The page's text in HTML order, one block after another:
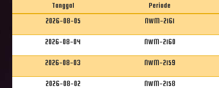
Tanggal
Periode
2026-08-05
NWM-2161
2026-08-04 NWM-2160
2026-08-03 NWM-2159
2026-08-02 NWM-2158